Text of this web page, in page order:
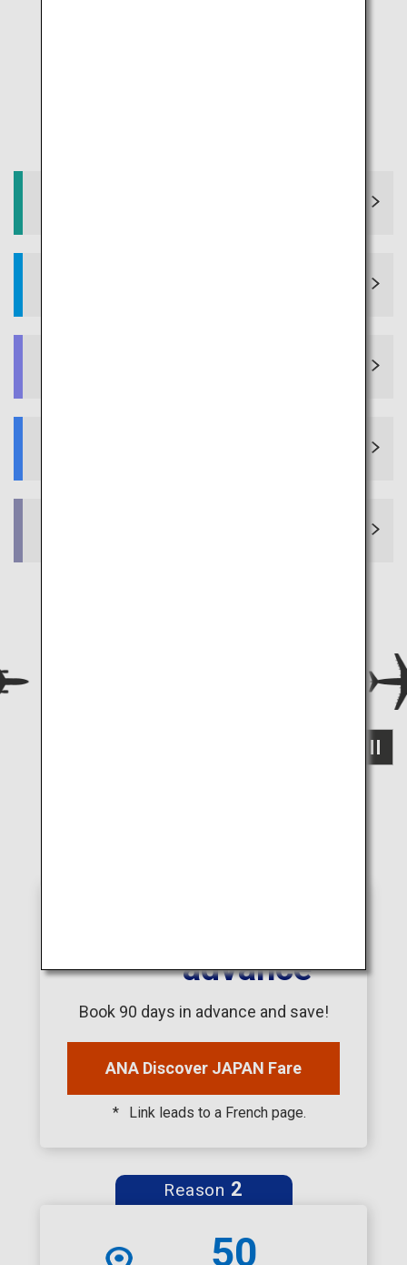
advance
Book 90 days in advance and save!
ANA Discover JAPAN Fare
Link leads to a French page.
Reason 2
50